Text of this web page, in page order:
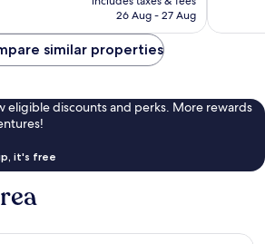
is
26 Aug - 27 Aug
similar properties
eligible discounts and perks. More rewards
it's free